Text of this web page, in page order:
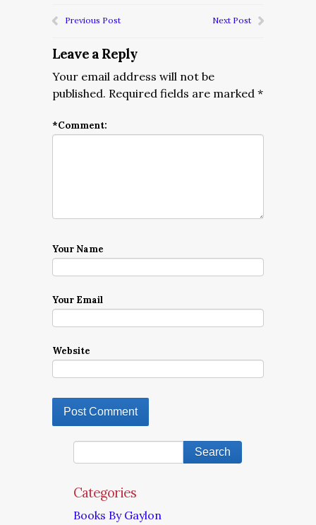
Previous Post Next Post
Leave a Reply
Your email address will not be
published. Required fields are marked *
*Comment:
Your Name
Your Email
Website
Categories
Books By Gaylon